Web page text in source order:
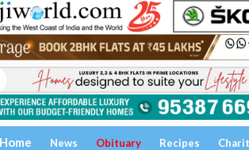
Home News Obituary Recipes